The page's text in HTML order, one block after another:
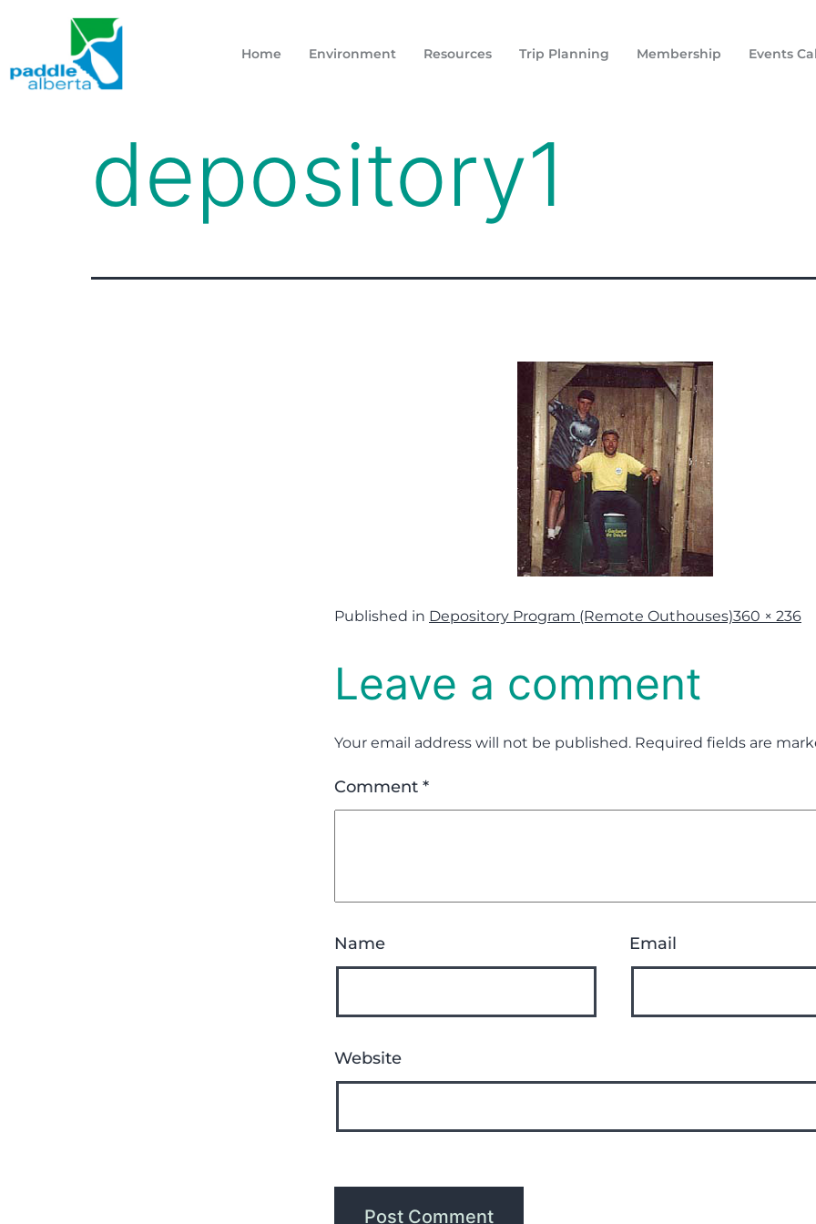
Home Environment Resources Trip Planning Membership Events
depository1
Published in Depository Program (Remote Outhouses)360 × 236
Leave a comment
Your email address will not be published. Required fields are
Comment *
Name Email
Website